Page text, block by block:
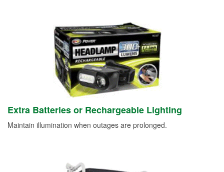
Extra Batteries or Rechargeable Lighting
Maintain illumination when outages are prolonged.